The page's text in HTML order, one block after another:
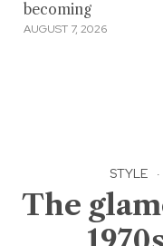
becoming
AUGUST 7, 2026
STYLE ·
The